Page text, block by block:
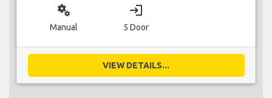
miscellaneous_services
Manual
login
5 Door
VIEW DETAILS...